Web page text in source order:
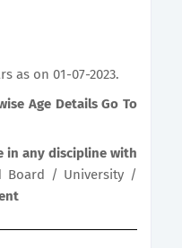
as on 01-07-2023.
Age Details Go To
in any discipline with
Board / University /